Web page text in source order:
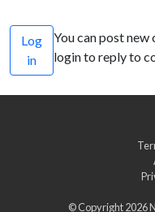
Log
in
You can post new
login to reply to
© Copyright 2026